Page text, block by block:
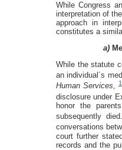
While Congress
interpretation of
approach in
constitutes a
a)
While the statute
an individual´s
Human Services,
disclosure under
honor the
subsequently died.
conversations
court further
records and the